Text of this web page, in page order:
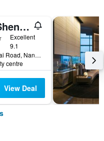
Hilton Shenzhen Shekou Nanhai
Excellent
9.1
1177 Wanghai Road, Nanshan District, Shenzhen, China
centre
View Deal